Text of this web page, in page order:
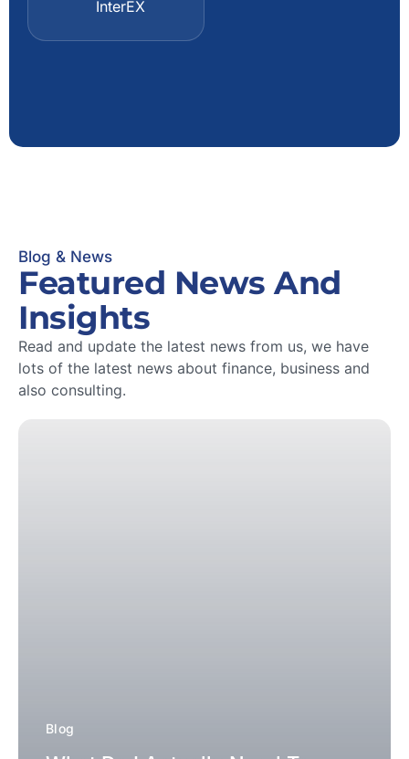
InterEX
Blog & News
Featured News And
Insights
Read and update the latest news from us, we have
lots of the latest news about finance, business and
also consulting.
Blog